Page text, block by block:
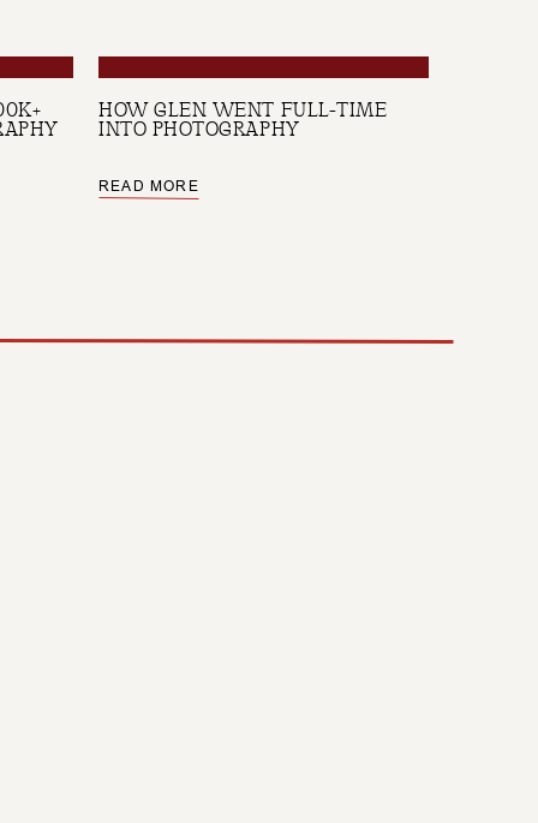
HOW GLEN WENT FULL-TIME
INTO PHOTOGRAPHY
READ MORE